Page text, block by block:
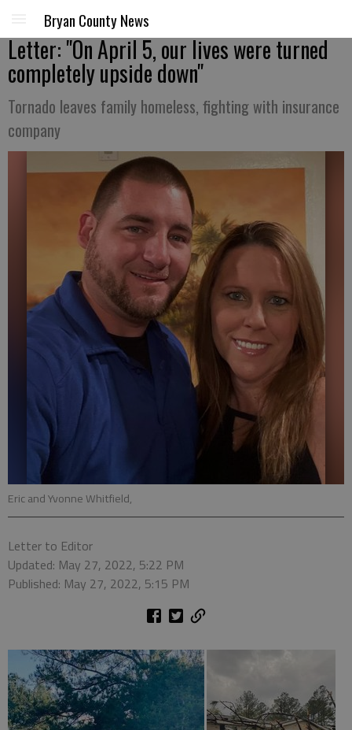
Bryan County News
Letter: "On April 5, our lives were turned
completely upside down"
Tornado leaves family homeless, fighting with insurance
company
Eric and Yvonne Whitfield,
Letter to Editor
Updated: May 27, 2022, 5:22 PM
Published: May 27, 2022, 5:15 PM